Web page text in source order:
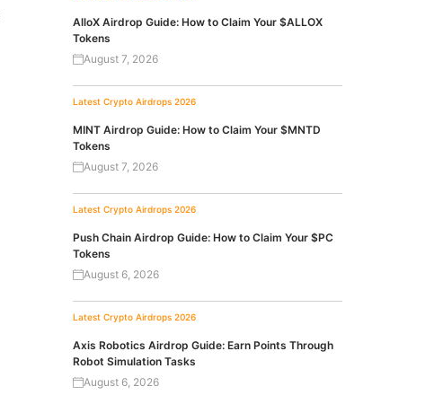
AlloX Airdrop Guide: How to Claim Your $ALLOX
Tokens
August 7, 2026
Latest Crypto Airdrops 2026
MINT Airdrop Guide: How to Claim Your $MNTD
Tokens
August 7, 2026
Latest Crypto Airdrops 2026
Push Chain Airdrop Guide: How to Claim Your $PC
Tokens
August 6, 2026
Latest Crypto Airdrops 2026
Axis Robotics Airdrop Guide: Earn Points Through
Robot Simulation Tasks
August 6, 2026